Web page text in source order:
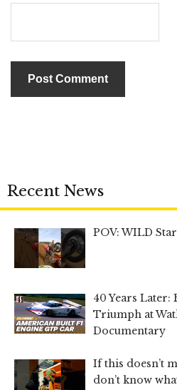
Recent News
POV: WILD
40 Years Later:
Triumph at
Documentary
If this doesn’t
don’t know